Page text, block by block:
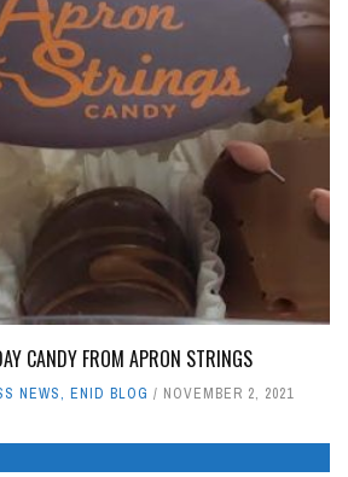
CANDY FROM APRON STRINGS
NEWS, ENID BLOG NOVEMBER 2, 2021